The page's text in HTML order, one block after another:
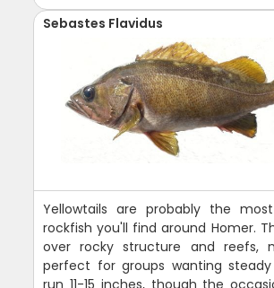
Sebastes Flavidus
Yellowtails are probably the
rockfish you'll find around Homer.
over rocky structure and reefs,
perfect for groups wanting
run 11-15 inches, though the